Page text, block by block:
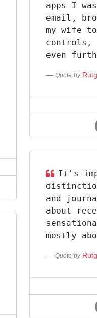
apps I
email,
my wife
controls,
even
Quote by
It's
and
about
mostly
Quote by